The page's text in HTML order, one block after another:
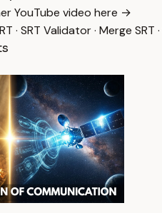
YouTube video here →
· SRT Validator· Merge SRT ·